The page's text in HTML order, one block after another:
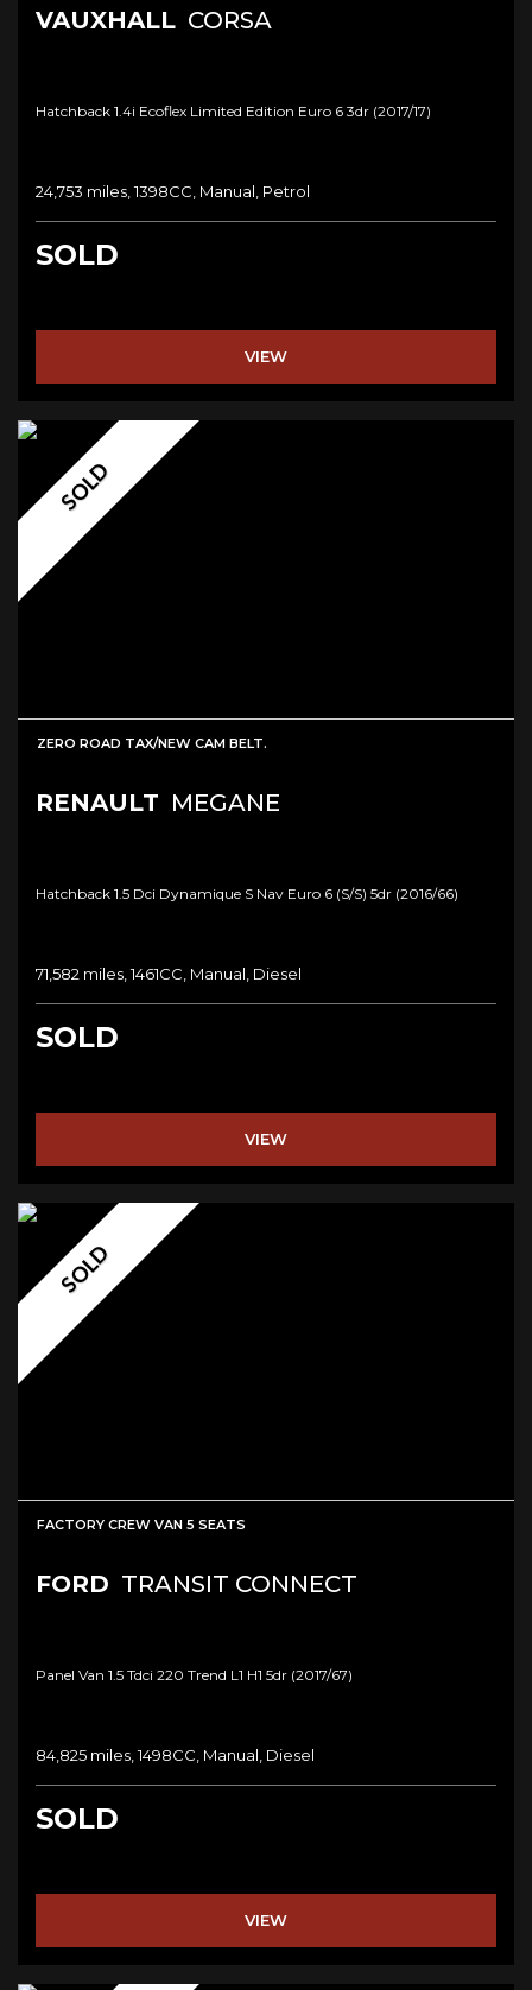
VAUXHALL CORSA
Hatchback 1.4i Ecoflex Limited Edition Euro 6 3dr (2017/17)
24,753 miles, 1398CC, Manual, Petrol
SOLD
VIEW
SOLD
ZERO ROAD TAX/NEW CAM BELT.
RENAULT MEGANE
Hatchback 1.5 Dci Dynamique S Nav Euro 6 (s/s) 5dr (2016/66)
71,582 miles, 1461CC, Manual, Diesel
SOLD
VIEW
SOLD
FACTORY CREW VAN 5 SEATS
FORD TRANSIT CONNECT
Panel Van 1.5 Tdci 220 Trend L1 H1 5dr (2017/67)
84,825 miles, 1498CC, Manual, Diesel
SOLD
VIEW